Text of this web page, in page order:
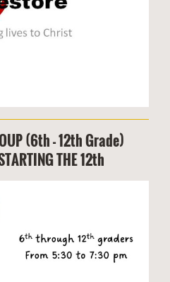
(6th - 12th Grade)
THE 12th